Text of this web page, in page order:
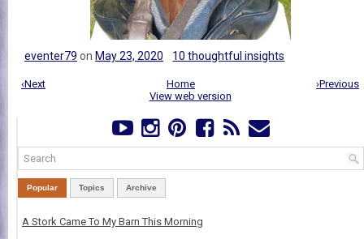
eventer79 on May 23, 2020 10 thoughtful insights
‹Next ›Previous
Home
View web version
Popular Topics Archive
A Stork Came To My Barn This Morning